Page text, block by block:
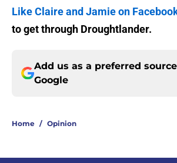
Like Claire and Jamie on
to get through Droughtlander.
Add us as a preferred
Google
Home / Opinion